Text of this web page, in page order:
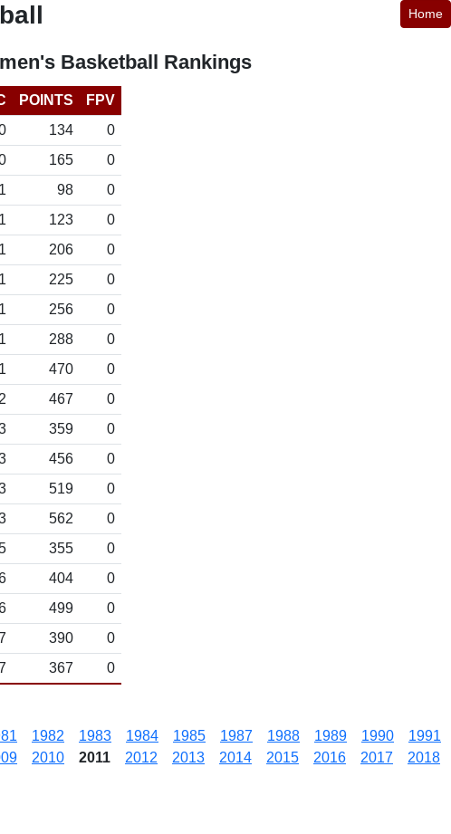
Home
Basketball Rankings
POINTS
FPV
134
0
165
0
98
0
123
0
206
0
225
0
256
0
288
0
470
0
467
0
359
0
456
0
519
0
562
0
355
0
404
0
499
0
390
0
367 0
1982 1983 1984 1985 1987 1988 1989 1990 1991
2010 2011 2012 2013 2014 2015 2016 2017 2018